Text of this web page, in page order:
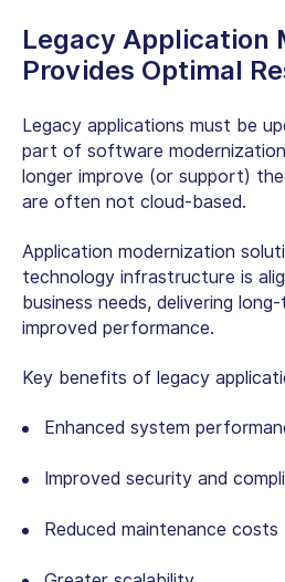
Legacy Application
Provides Optimal
Legacy applications must be
part of software
longer improve (or support)
are often not cloud-based.
Application modernization
technology infrastructure is
business needs, delivering
improved performance.
Key benefits of legacy
Enhanced system
Improved security and
Reduced maintenance costs